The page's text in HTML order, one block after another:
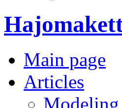
Main page
Articles
Modeling